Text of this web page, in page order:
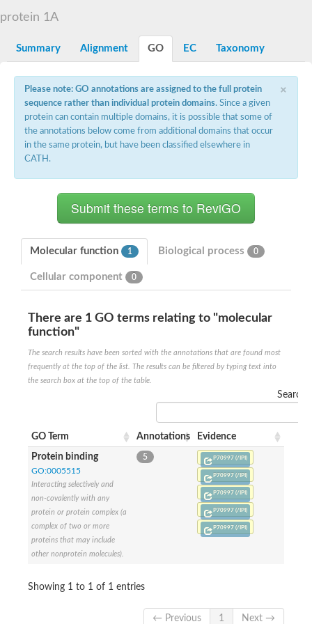
Penicillin-binding protein 1A
Penicillin-binding protein 3
Beta-lactamase
D-alanyl-D-alanine carboxypeptidase
Membrane peptidoglycan carboxypeptidase
Penicillin-binding protein, 1A family
Methicillin resistance protein FmtA
Penicillin-binding protein 1A
D-alanyl-D-alanine carboxypeptidase
Glutaminase
Transglycosylase
Glycosyl transferase family 51
Penicillin-binding protein 4
D-alanyl-D-alanine carboxypeptidase
D-alanyl-D-alanine carboxypeptidase DacB
Penicillin-binding protein A
Peptidase M15
D-alanyl-D-alanine carboxypeptidase
Penicillin-binding protein 2
Penicillin-binding membrane protein PbpB
Peptidoglycan D,D-transpeptidase MrdA
D-alanyl-D-alanine carboxypeptidase
D-alanyl-D-alanine carboxypeptidase DacB
Alanine rich lipoprotein LppW
D-alanyl-D-alanine carboxypeptidase
Penicillin-binding protein 2
PASTA domain-containing protein
protein 1A
Summary Alignment GO EC Taxonomy
×
Please note: GO annotations are assigned to the full protein
sequence rather than individual protein domains. Since a given
protein can contain multiple domains, it is possible that some of
the annotations below come from additional domains that occur
in the same protein, but have been classified elsewhere in
CATH.
Molecular function 1 Biological process 0
Cellular component 0
There are 1 GO terms relating to "molecular
function"
The search results have been sorted with the annotations that are found most
frequently at the top of the list. The results can be filtered by typing text into
the search box at the top of the table.
Search:
GO Term Annotations Evidence
Protein binding
GO:0005515
Interacting selectively and
non-covalently with any
protein or protein complex (a
complex of two or more
proteins that may include
other nonprotein molecules).
5 P70997 (/IPI)
P70997 (/IPI)
P70997 (/IPI)
P70997 (/IPI)
P70997 (/IPI)
Showing 1 to 1 of 1 entries
← Previous 1 Next →